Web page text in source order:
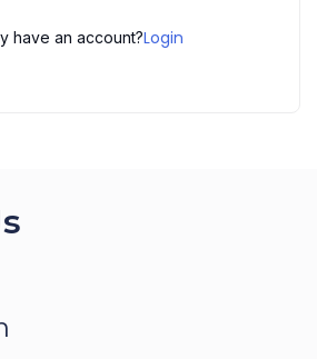
have an account?Login